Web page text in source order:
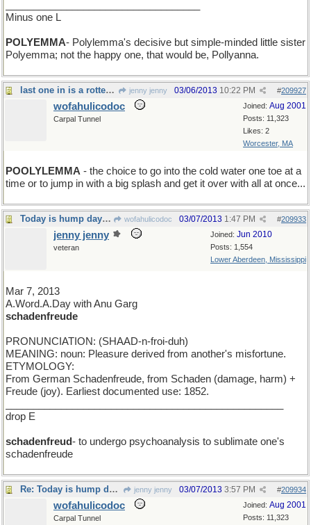
Minus one L
POLYEMMA- Polylemma's decisive but simple-minded little sister
Polyemma; not the happy one, that would be, Pollyanna.
last one in is a rotten egg jenny jenny #209927
03/06/2013 10:22 PM
Joined: Aug 2001
Posts: 11,323
Likes: 2
Worcester, MA
wofahulicodoc
Carpal Tunnel
POOLYLEMMA - the choice to go into the cold water one toe at a
time or to jump in with a big splash and get it over with all at once...
Today is hump day for a seven day week wofahulicodoc #209933
03/07/2013 1:47 PM
Joined: Jun 2010
Posts: 1,554
Lower Aberdeen, Mississippi
jenny jenny
veteran
Mar 7, 2013
A.Word.A.Day with Anu Garg
schadenfreude
PRONUNCIATION: (SHAAD-n-froi-duh)
MEANING: noun: Pleasure derived from another's misfortune.
ETYMOLOGY:
From German Schadenfreude, from Schaden (damage, harm) +
Freude (joy). Earliest documented use: 1852.
drop E
schadenfreud- to undergo psychoanalysis to sublimate one's
schadenfreude
Re: Today is hump day for a seven day week jenny jenny #209934
03/07/2013 3:57 PM
Joined: Aug 2001
Posts: 11,323
wofahulicodoc
Carpal Tunnel